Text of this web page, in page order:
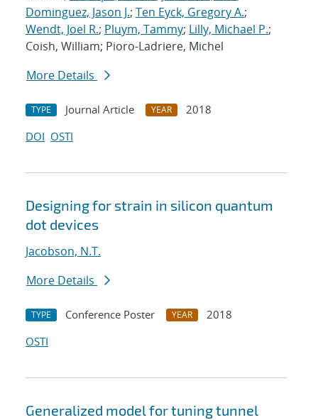
Dominguez, Jason J.; Ten Eyck, Gregory A.;
Wendt, Joel R.; Pluym, Tammy; Lilly, Michael P.;
Coish, William; Pioro-Ladriere, Michel
More Details
TYPE Journal Article YEAR
2018
DOI OSTI
Designing for strain in silicon quantum
dot devices
Jacobson, N.T.
More Details
TYPE Conference Poster YEAR
2018
OSTI
Generalized model for tuning tunnel